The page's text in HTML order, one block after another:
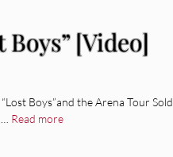
[Video]
Boys”and the Arena Tour Sold
Read more